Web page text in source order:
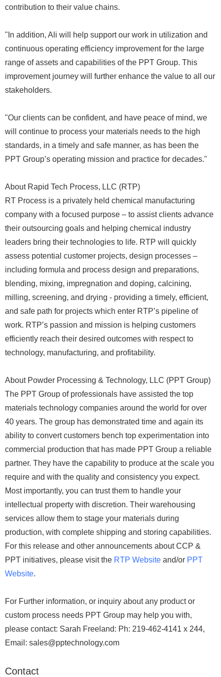
contribution to their value chains.
"In addition, Ali will help support our work in utilization and
continuous operating efficiency improvement for the large
range of assets and capabilities of the PPT Group. This
improvement journey will further enhance the value to all our
stakeholders.
"Our clients can be confident, and have peace of mind, we
will continue to process your materials needs to the high
standards, in a timely and safe manner, as has been the
PPT Group’s operating mission and practice for decades."
About Rapid Tech Process, LLC (RTP)
RT Process is a privately held chemical manufacturing
company with a focused purpose – to assist clients advance
their outsourcing goals and helping chemical industry
leaders bring their technologies to life. RTP will quickly
assess potential customer projects, design processes –
including formula and process design and preparations,
blending, mixing, impregnation and doping, calcining,
milling, screening, and drying - providing a timely, efficient,
and safe path for projects which enter RTP’s pipeline of
work. RTP’s passion and mission is helping customers
efficiently reach their desired outcomes with respect to
technology, manufacturing, and profitability.
About Powder Processing & Technology, LLC (PPT Group)
The PPT Group of professionals have assisted the top
materials technology companies around the world for over
40 years. The group has demonstrated time and again its
ability to convert customers bench top experimentation into
commercial production that has made PPT Group a reliable
partner. They have the capability to produce at the scale you
require and with the quality and consistency you expect.
Most importantly, you can trust them to handle your
intellectual property with discretion. Their warehousing
services allow them to stage your materials during
production, with complete shipping and storing capabilities.
For this release and other announcements about CCP &
PPT initiatives, please visit the RTP Website and/or PPT
Website.
For Further information, or inquiry about any product or
custom process needs PPT Group may help you with,
please contact: Sarah Freeland: Ph: 219-462-4141 x 244,
Email: sales@pptechnology.com
Contact